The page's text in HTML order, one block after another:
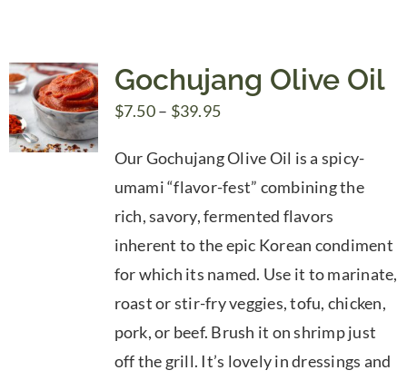
Gochujang Olive Oil
$7.50– $39.95Price
$7.50
through
$39.95
Our Gochujang Olive Oil is a spicy-
umami “flavor-fest” combining the
rich, savory, fermented flavors
inherent to the epic Korean condiment
for which its named. Use it to marinate,
roast or stir-fry veggies, tofu, chicken,
pork, or beef. Brush it on shrimp just
off the grill. It’s lovely in dressings and